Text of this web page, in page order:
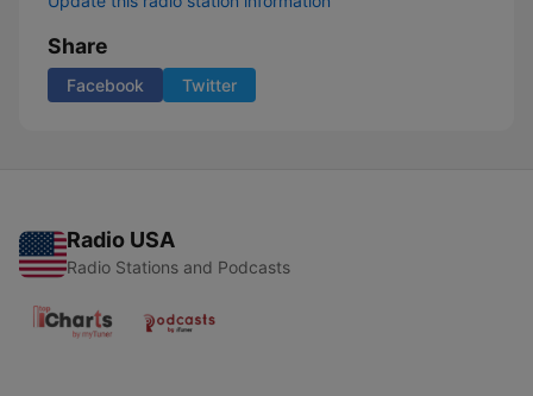
Share
Facebook Twitter
Radio USA
Radio Stations and Podcasts